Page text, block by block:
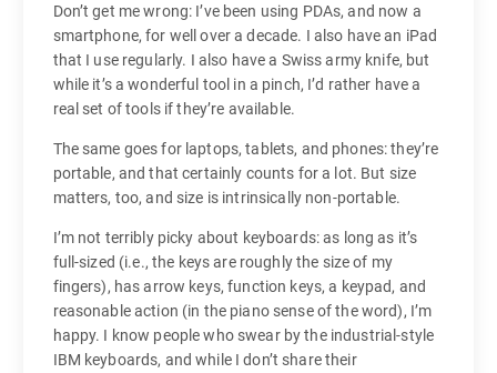
Don’t get me wrong: I’ve been using PDAs, and now a
smartphone, for well over a decade. I also have an iPad
that I use regularly. I also have a Swiss army knife, but
while it’s a wonderful tool in a pinch, I’d rather have a
real set of tools if they’re available.
The same goes for laptops, tablets, and phones: they’re
portable, and that certainly counts for a lot. But size
matters, too, and size is intrinsically non-portable.
I’m not terribly picky about keyboards: as long as it’s
full-sized (i.e., the keys are roughly the size of my
fingers), has arrow keys, function keys, a keypad, and
reasonable action (in the piano sense of the word), I’m
happy. I know people who swear by the industrial-style
IBM keyboards, and while I don’t share their